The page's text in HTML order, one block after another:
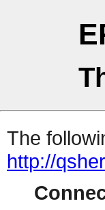
The
http://